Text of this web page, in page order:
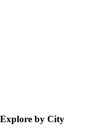
Explore by City